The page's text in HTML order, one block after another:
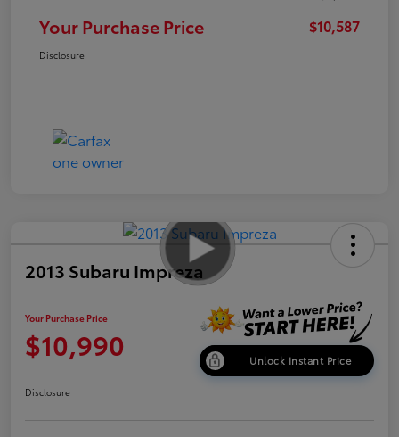
Your Purchase Price $10,587
Disclosure
2013 Subaru Impreza
Your Purchase Price
$10,990 Unlock Instant Price
Disclosure